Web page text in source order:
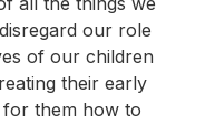
our role
of our children
their early
for them how to